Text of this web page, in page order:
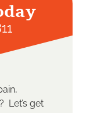
Let’s get